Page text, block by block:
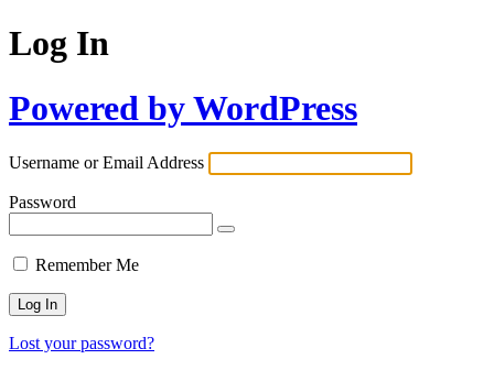
Log In
Powered by WordPress
Username or Email Address
Password
Remember Me
Lost your password?